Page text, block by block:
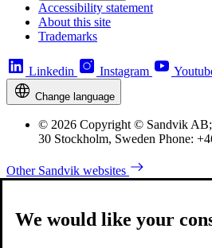
Accessibility statement
About this site
Trademarks
Linkedin Instagram
Change language
© 2026 Copyright © Sandvik
30 Stockholm, Sweden Phone:
Other Sandvik websites
We would like your